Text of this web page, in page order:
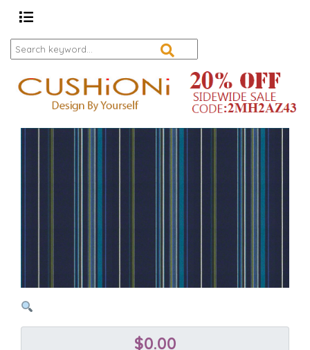
$0.00